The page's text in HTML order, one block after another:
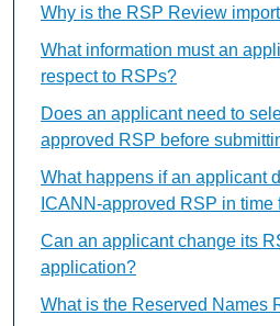
Why is the RSP Review
What information must an
respect to RSPs?
Does an applicant need to
approved RSP before
What happens if an applicant
ICANN-approved RSP in
Can an applicant change its
application?
What is the Reserved Names